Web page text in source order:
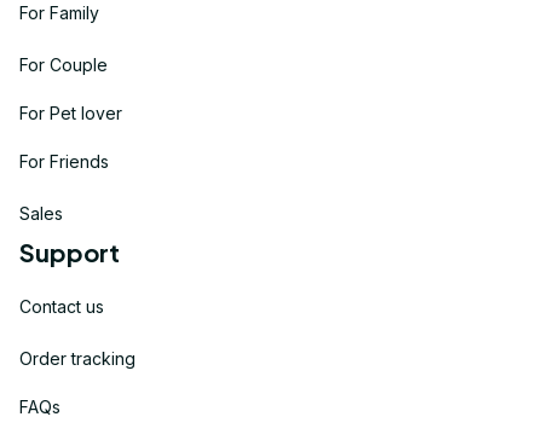
For Family
For Couple
For Pet lover
For Friends
Sales
Support
Contact us
Order tracking
FAQs